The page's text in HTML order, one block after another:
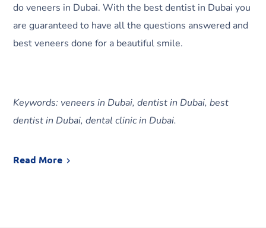
do veneers in Dubai. With the best dentist in Dubai you
are guaranteed to have all the questions answered and
best veneers done for a beautiful smile.
Keywords: veneers in Dubai, dentist in Dubai, best
dentist in Dubai, dental clinic in Dubai.
Read More